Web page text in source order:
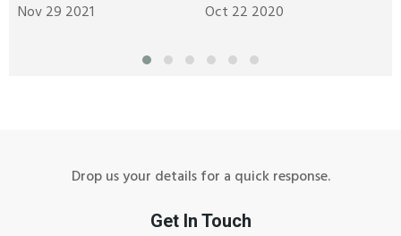
+91 1244513000
Nov 29 2021 Oct 22 2020
Drop us your details for a quick response.